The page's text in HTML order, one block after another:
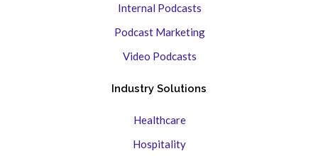
Internal Podcasts
Podcast Marketing
Video Podcasts
Industry Solutions
Healthcare
Hospitality